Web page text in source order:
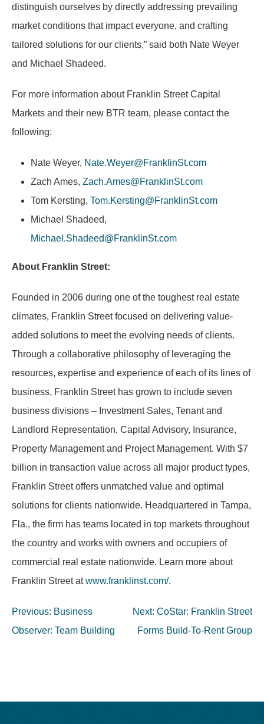
distinguish ourselves by directly addressing prevailing
market conditions that impact everyone, and crafting
tailored solutions for our clients,” said both Nate Weyer
and Michael Shadeed.
For more information about Franklin Street Capital
Markets and their new BTR team, please contact the
following:
Nate Weyer, Nate.Weyer@FranklinSt.com
Zach Ames, Zach.Ames@FranklinSt.com
Tom Kersting, Tom.Kersting@FranklinSt.com
Michael Shadeed,
Michael.Shadeed@FranklinSt.com
About Franklin Street:
Founded in 2006 during one of the toughest real estate
climates, Franklin Street focused on delivering value-
added solutions to meet the evolving needs of clients.
Through a collaborative philosophy of leveraging the
resources, expertise and experience of each of its lines of
business, Franklin Street has grown to include seven
business divisions – Investment Sales, Tenant and
Landlord Representation, Capital Advisory, Insurance,
Property Management and Project Management. With $7
billion in transaction value across all major product types,
Franklin Street offers unmatched value and optimal
solutions for clients nationwide. Headquartered in Tampa,
Fla., the firm has teams located in top markets throughout
the country and works with owners and occupiers of
commercial real estate nationwide. Learn more about
Franklin Street atwww.franklinst.com/.
Post
navigation
Previous: Business
Observer: Team Building
Next: CoStar: Franklin Street
Forms Build-To-Rent Group